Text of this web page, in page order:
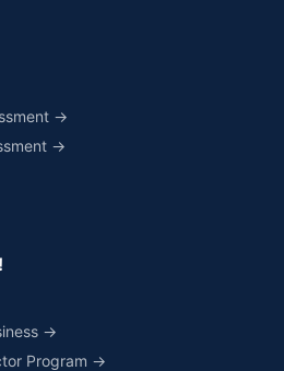
→
→
→
Program →